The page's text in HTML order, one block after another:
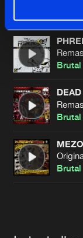
Brutal
Brutal
Brutal